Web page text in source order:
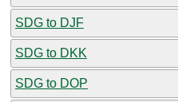
SDG to DJF
SDG to DKK
SDG to DOP